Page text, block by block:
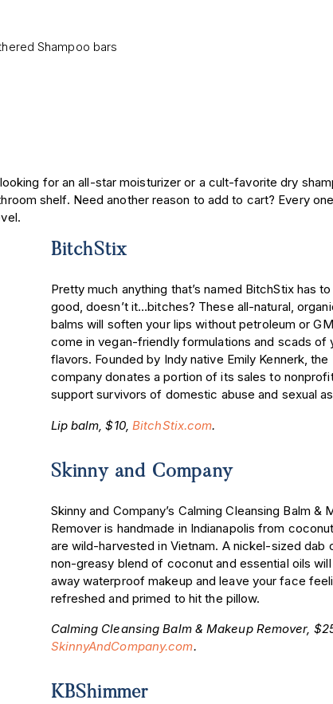
for an all-star moisturizer or a cult-favorite dry
shelf. Need another reason to add to cart? Every
BitchStix
Pretty much anything that’s named BitchStix has
good, doesn’t it…bitches? These all-natural,
balms will soften your lips without petroleum or
come in vegan-friendly formulations and scads of
flavors. Founded by Indy native Emily Kennerk, the
company donates a portion of its sales to
support survivors of domestic abuse and sexual
Lip balm, $10, BitchStix.com.
Skinny and Company
Skinny and Company’s Calming Cleansing Balm &
Remover is handmade in Indianapolis from
are wild-harvested in Vietnam. A nickel-sized dab
non-greasy blend of coconut and essential oils
away waterproof makeup and leave your face
refreshed and primed to hit the pillow.
Calming Cleansing Balm & Makeup Remover,
SkinnyAndCompany.com.
KBShimmer